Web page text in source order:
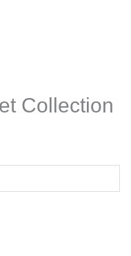
Collection